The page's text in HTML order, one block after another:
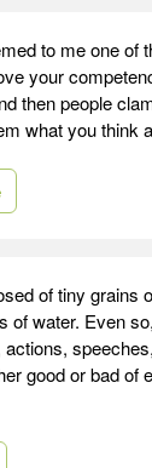
to me one of
your
then people
what you think
of tiny grains
of water. Even
good or bad of